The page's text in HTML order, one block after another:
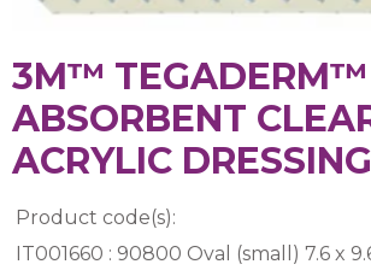
3M™ TEGADERM™
ABSORBENT
ACRYLIC DRESSING
Product code(s):
IT001660 : 90800 Oval (small) 7.6 x